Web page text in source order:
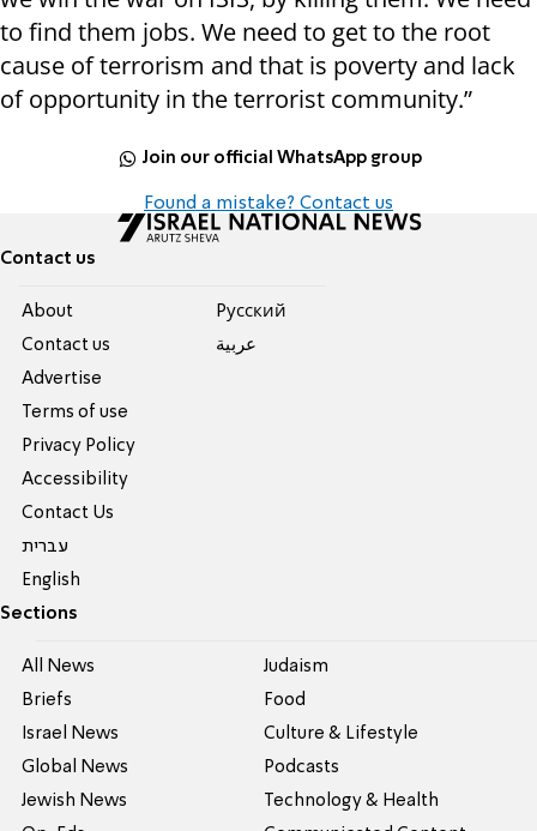
to find them jobs. We need to get to the root
cause of terrorism and that is poverty and lack
of opportunity in the terrorist community.”
Join our official WhatsApp group
Found a mistake? Contact us
Contact us
About
Contact us
Advertise
Terms of use
Privacy Policy
Accessibility
Contact Us
עברית
English
Pусский
عربية
Sections
All News
Briefs
Israel News
Global News
Jewish News
Judaism
Food
Culture & Lifestyle
Podcasts
Technology & Health